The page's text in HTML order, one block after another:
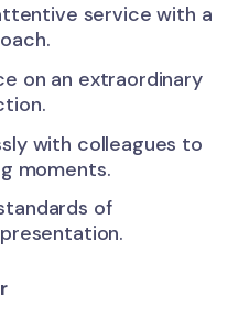
service with a
on an extraordinary
with colleagues to
moments.
of